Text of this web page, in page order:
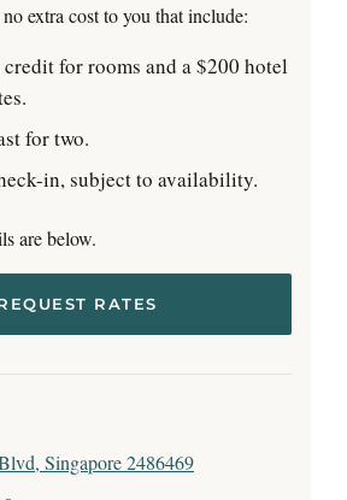
extra cost to you that include:
for rooms and a $200 hotel
for two.
in, subject to availability.
are below.
RATES
Singapore 2486469